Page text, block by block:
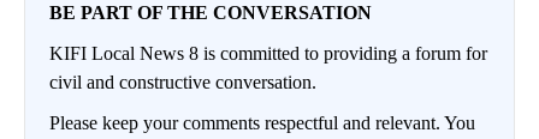
BE PART OF THE CONVERSATION
KIFI Local News 8 is committed to providing a forum for
civil and constructive conversation.
Please keep your comments respectful and relevant. You